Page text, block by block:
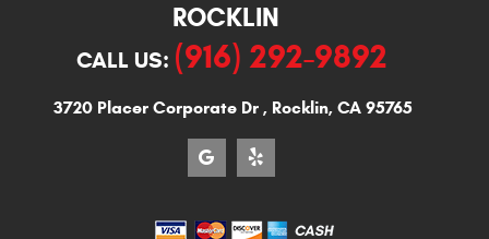
ROCKLIN
CALL US: (916) 292-9892
3720 Placer Corporate Dr, Rocklin, CA 95765